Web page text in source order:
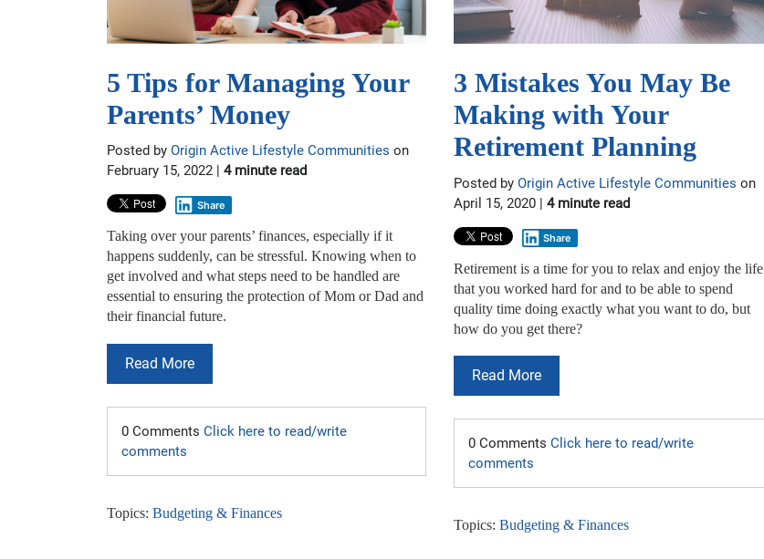
5 Tips for Managing Your
Parents’ Money
Posted by Origin Active Lifestyle Communities on
February 15, 2022 | 4 minute read
Share
Taking over your parents’ finances, especially if it
happens suddenly, can be stressful. Knowing when to
get involved and what steps need to be handled are
essential to ensuring the protection of Mom or Dad and
their financial future.
Read More
0 Comments Click here to read/write
comments
Topics: Budgeting & Finances
3 Mistakes You May Be
Making with Your
Retirement Planning
Posted by Origin Active Lifestyle Communities on
April 15, 2020 | 4 minute read
Share
Retirement is a time for you to relax and enjoy the life
that you worked hard for and to be able to spend
quality time doing exactly what you want to do, but
how do you get there?
Read More
0 Comments Click here to read/write
comments
Topics: Budgeting & Finances